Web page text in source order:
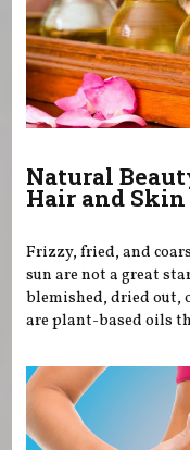
Natural
Hair and Skin
Frizzy, fried, and
sun are not a great
blemished, dried out,
are plant-based oils